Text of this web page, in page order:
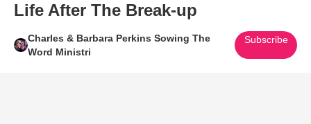
Life After The Break-up
Charles & Barbara Perkins Sowing The
Word Ministri
Subscribe